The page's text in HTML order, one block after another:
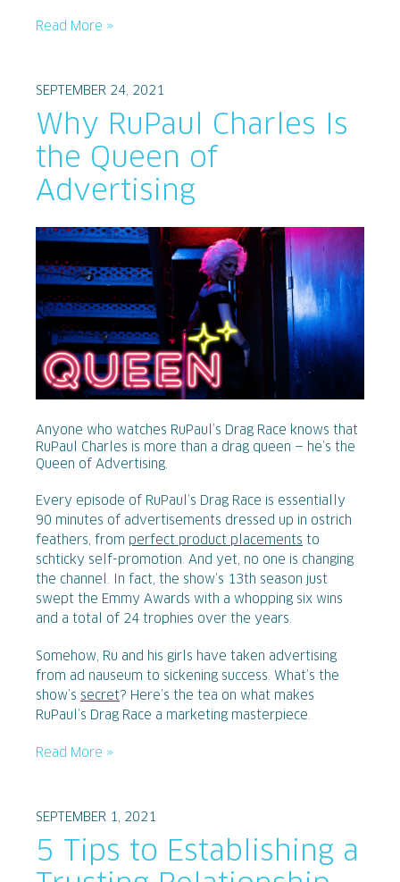
Read More »
SEPTEMBER 24, 2021
Why RuPaul Charles Is
the Queen of
Advertising
Anyone who watches RuPaul’s Drag Race knows that
RuPaul Charles is more than a drag queen — he’s the
Queen of Advertising.
Every episode of RuPaul’s Drag Race is essentially
90 minutes of advertisements dressed up in ostrich
feathers, from perfect product placements to
schticky self-promotion. And yet, no one is changing
the channel. In fact, the show’s 13th season just
swept the Emmy Awards with a whopping six wins
and a total of 24 trophies over the years.
Somehow, Ru and his girls have taken advertising
from ad nauseum to sickening success. What’s the
show’s secret ? Here’s the tea on what makes
RuPaul’s Drag Race a marketing masterpiece.
Read More »
SEPTEMBER 1, 2021
5 Tips to Establishing a